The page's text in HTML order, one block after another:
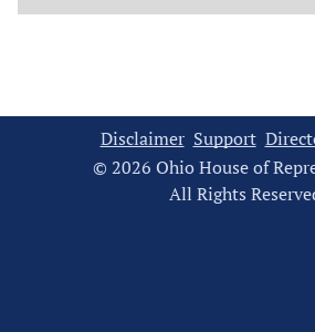
Disclaimer Support
© 2026 Ohio House of
All Rights